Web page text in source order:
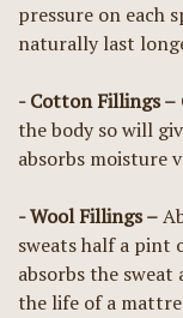
pressure on each
naturally last
- Cotton Fillings –
the body so will
absorbs moisture
- Wool Fillings –
sweats half a pint
absorbs the
the life of a